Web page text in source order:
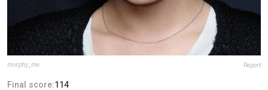
morphy_me Report
Final score:114